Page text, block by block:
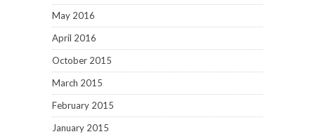
May 2016
April 2016
October 2015
March 2015
February 2015
January 2015